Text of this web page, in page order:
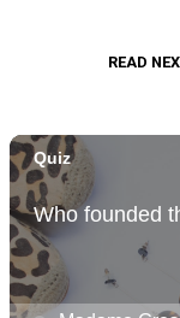
READ